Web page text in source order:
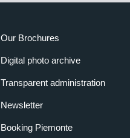
Our Brochures
Digital photo archive
Transparent administration
Newsletter
Booking Piemonte